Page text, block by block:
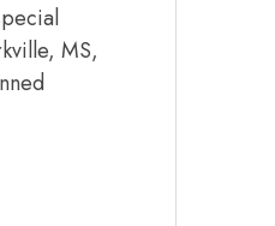
MS,